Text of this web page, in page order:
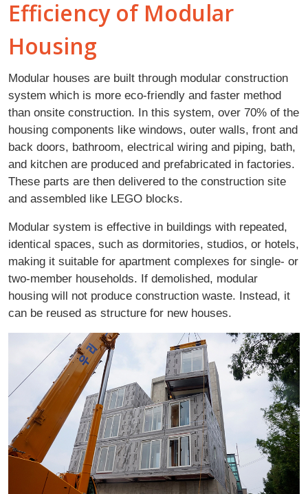
Efficiency of Modular
Housing
Modular houses are built through modular construction
system which is more eco-friendly and faster method
than onsite construction. In this system, over 70% of the
housing components like windows, outer walls, front and
back doors, bathroom, electrical wiring and piping, bath,
and kitchen are produced and prefabricated in factories.
These parts are then delivered to the construction site
and assembled like LEGO blocks.
Modular system is effective in buildings with repeated,
identical spaces, such as dormitories, studios, or hotels,
making it suitable for apartment complexes for single- or
two-member households. If demolished, modular
housing will not produce construction waste. Instead, it
can be reused as structure for new houses.